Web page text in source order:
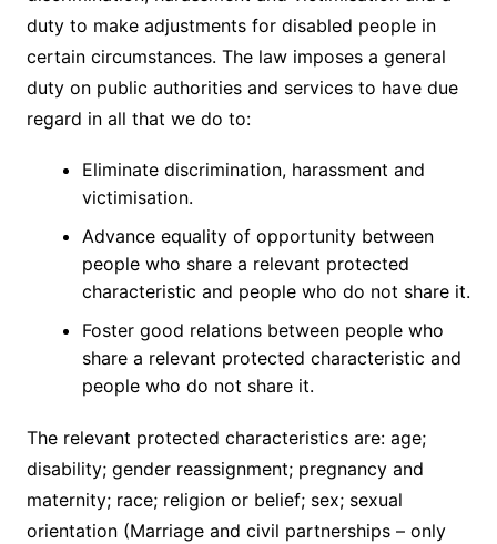
duty to make adjustments for disabled people in
certain circumstances. The law imposes a general
duty on public authorities and services to have due
regard in all that we do to:
Eliminate discrimination, harassment and
victimisation.
Advance equality of opportunity between
people who share a relevant protected
characteristic and people who do not share it.
Foster good relations between people who
share a relevant protected characteristic and
people who do not share it.
The relevant protected characteristics are: age;
disability; gender reassignment; pregnancy and
maternity; race; religion or belief; sex; sexual
orientation (Marriage and civil partnerships – only